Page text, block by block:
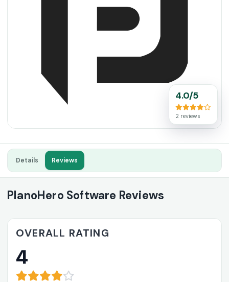
4.0/5
2 reviews
Details Reviews
PlanoHero Software Reviews
OVERALL RATING
4